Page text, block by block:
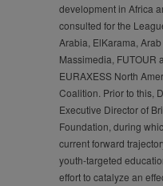
development in Africa
consulted for the
Arabia, ElKarama,
Massimedia, FUTOUR
EURAXESS North
Coalition. Prior to this,
Executive Director of
Foundation, during
current forward
youth-targeted
effort to catalyze an